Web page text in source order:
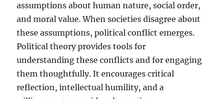
assumptions about human nature, social order,
and moral value. When societies disagree about
these assumptions, political conflict emerges.
Political theory provides tools for
understanding these conflicts and for engaging
them thoughtfully. It encourages critical
reflection, intellectual humility, and a